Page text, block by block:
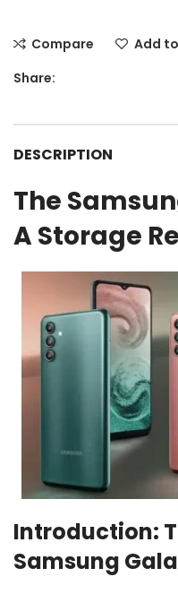
Compare
Add
Share:
DESCRIPTION
The
A Storage
Introduction:
Samsung